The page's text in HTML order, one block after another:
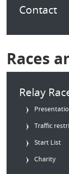
Contact
Races
Relay
Traffic
Start List
Charity